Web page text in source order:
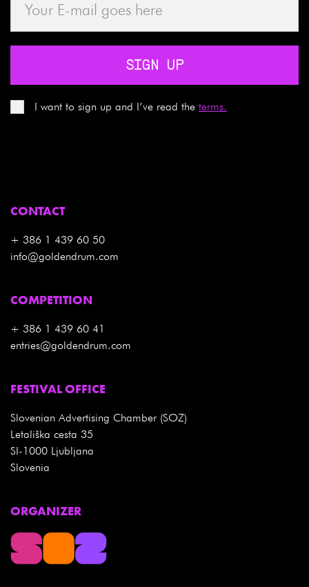
SIGN UP
I want to sign up and I’ve read the terms.
CONTACT
+ 386 1 439 60 50
info@goldendrum.com
COMPETITION
+ 386 1 439 60 41
entries@goldendrum.com
FESTIVAL OFFICE
Slovenian Advertising Chamber (SOZ)
Letališka cesta 35
SI-1000 Ljubljana
Slovenia
ORGANIZER